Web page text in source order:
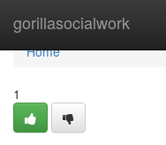
gorillasocialwork
Home
Home
1